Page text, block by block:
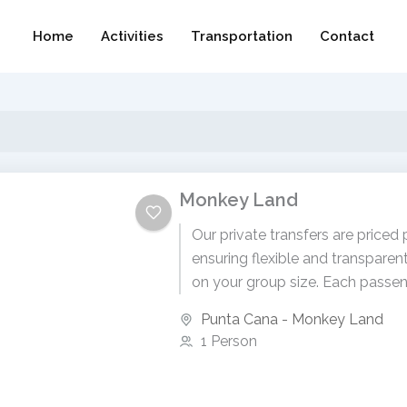
Home Activities Transportation Contact
Monkey Land
Our private transfers are priced
ensuring flexible and
on your group size. Each
Punta Cana - Monkey Land
1 Person